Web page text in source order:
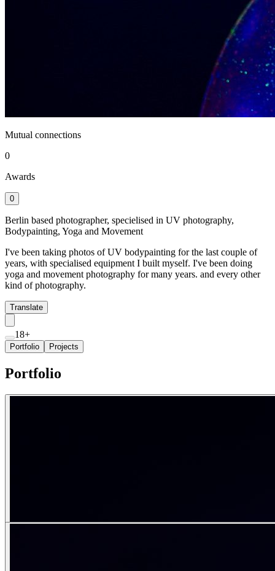
Mutual connections
0
Awards
0
Berlin based photographer, specielised in UV photography,
Bodypainting, Yoga and Movement
I've been taking photos of UV bodypainting for the last couple of
years, with specialised equipment I built myself. I've been doing
yoga and movement photography for many years. and every other
kind of photography.
Translate
18+
Portfolio Projects
Portfolio